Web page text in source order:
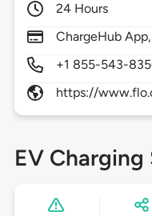
24 Hours
ChargeHub
+1 855-543-
https://
EV